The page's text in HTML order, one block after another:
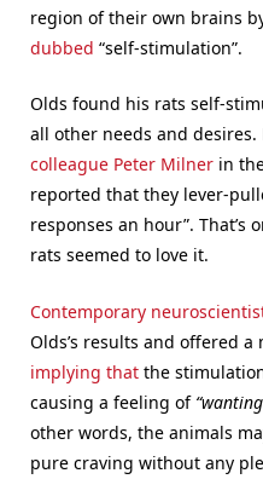
region of their own brains
dubbed “self-stimulation”.
Olds found his rats self-
all other needs and
colleague Peter Milner in
reported that they lever-
responses an hour”. That’s
rats seemed to love it.
Contemporary
Olds’s results and offered
implying that the
causing a feeling of
other words, the animals
pure craving without any